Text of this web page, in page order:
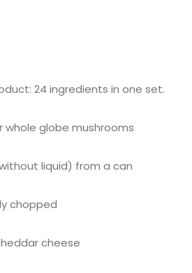
24 ingredients in one set.
globe mushrooms
liquid) from a can
chopped
cheese